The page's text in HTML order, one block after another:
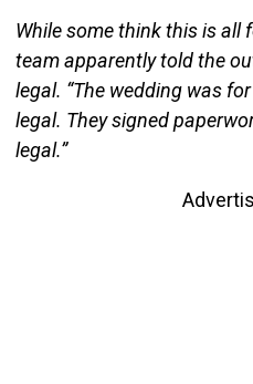
While some think this is all
team apparently told the
legal. “The wedding was
legal. They signed
legal.”